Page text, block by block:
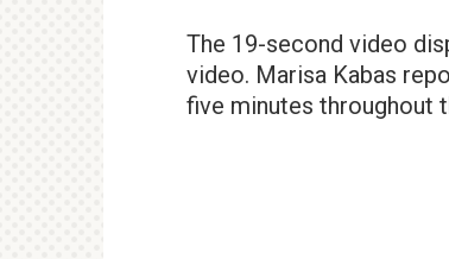
The 19-second video
video. Marisa Kabas
five minutes throughout